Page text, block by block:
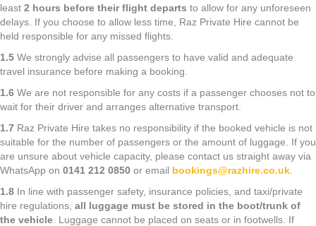
least 2 hours before their flight departs to allow for any unforeseen
delays. If you choose to allow less time, Raz Private Hire cannot be
held responsible for any missed flights.
1.5 We strongly advise all passengers to have valid and adequate
travel insurance before making a booking.
1.6 We are not responsible for any costs if a passenger chooses not to
wait for their driver and arranges alternative transport.
1.7 Raz Private Hire takes no responsibility if the booked vehicle is not
suitable for the number of passengers or the amount of luggage. If you
are unsure about vehicle capacity, please contact us straight away via
WhatsApp on 0141 212 0850 or email bookings@razhire.co.uk
1.8 In line with passenger safety, insurance policies, and taxi/private
hire regulations, all luggage must be stored in the boot/trunk of
the vehicle . Luggage cannot be placed on seats or in footwells. If